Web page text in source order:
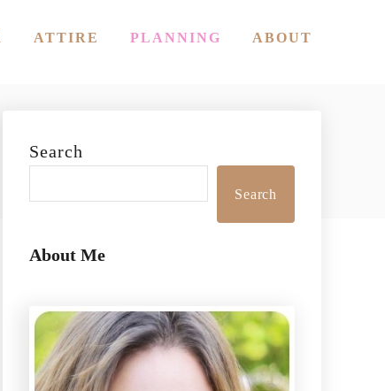
ATTIRE PLANNING ABOUT
Search
Search
About Me